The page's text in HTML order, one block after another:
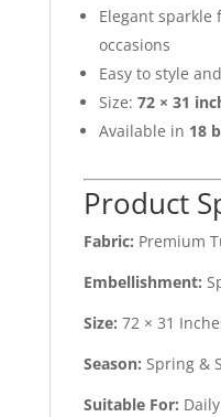
Elegant sparkle
occasions
Easy to style
Size: 72 × 31
Available in 18
Product
Fabric: Premium
Embellishment:
Size: 72 × 31
Season: Spring &
Suitable For: